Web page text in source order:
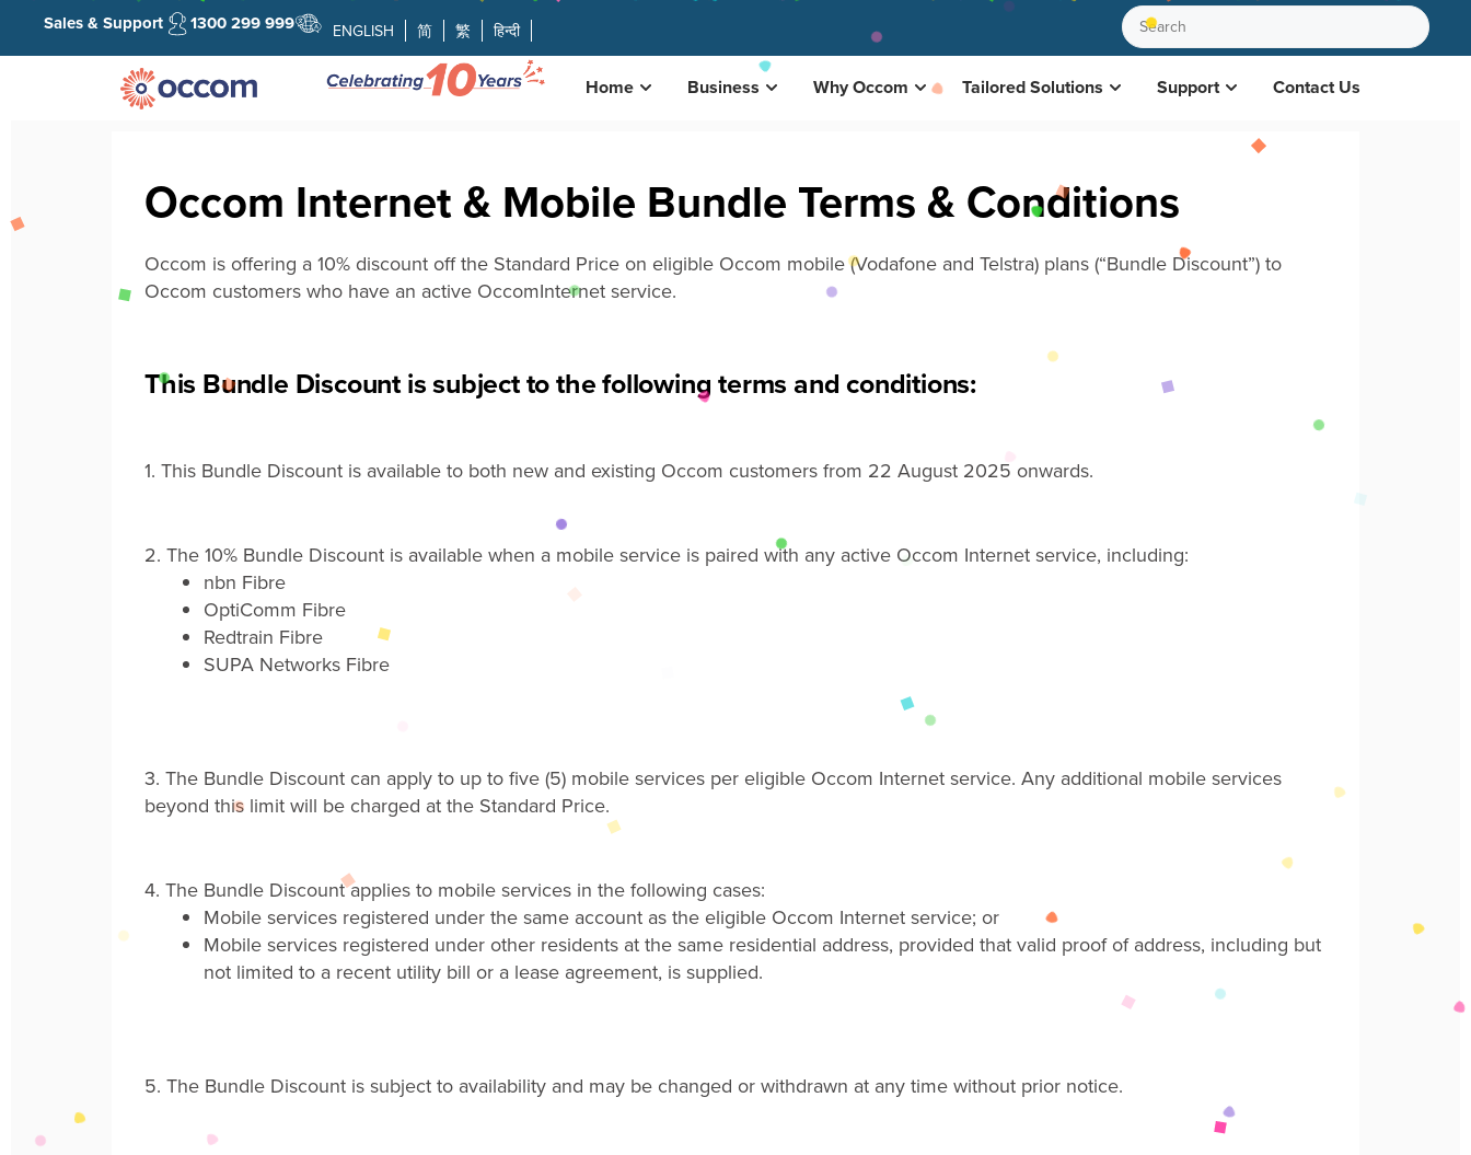
Sales & Support 1300 299 999 ENGLISH 简 繁 हिन्दी
Home Business Why Occom Tailored Solutions Support Contact Us
Occom Internet & Mobile Bundle Terms & Conditions
Occom is offering a 10% discount off the Standard Price on eligible Occom mobile(Vodafone and Telstra) plans (“Bundle Discount”) to
Occom customers who have an active OccomInternet service.
This Bundle Discount is subject to the following terms and conditions:
1. This Bundle Discount is available to both new and existing Occom customers from 22 August 2025 onwards.
2. The 10% Bundle Discount is available when a mobile service is paired with any active Occom Internet service, including:
nbn Fibre
OptiComm Fibre
Redtrain Fibre
SUPA Networks Fibre
3. The Bundle Discount can apply to up to five (5) mobile services per eligible Occom Internet service. Any additional mobile services
beyond this limit will be charged at the Standard Price.
4. The Bundle Discount applies to mobile services in the following cases:
Mobile services registered under the same account as the eligible Occom Internet service; or
Mobile services registered under other residents at the same residential address, provided that valid proof of address, including but
not limited to a recent utility bill or a lease agreement, is supplied.
5. The Bundle Discount is subject to availability and may be changed or withdrawn at any time without prior notice.